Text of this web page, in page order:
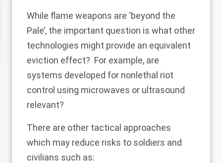
While flame weapons are ‘beyond the
Pale’, the important question is what other
technologies might provide an equivalent
eviction effect? For example, are
systems developed for nonlethal riot
control using microwaves or ultrasound
relevant?
There are other tactical approaches
which may reduce risks to soldiers and
civilians such as: